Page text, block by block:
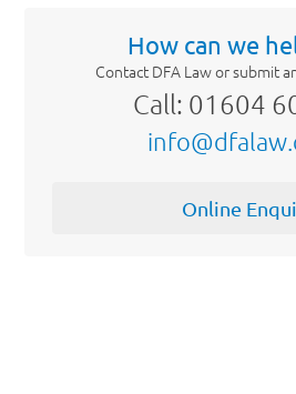
How can we
Contact DFA Law or submit
Call: 01604
Online